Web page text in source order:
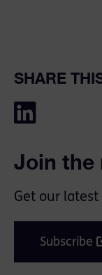
SHARE
Join the
Get our
Subscribe